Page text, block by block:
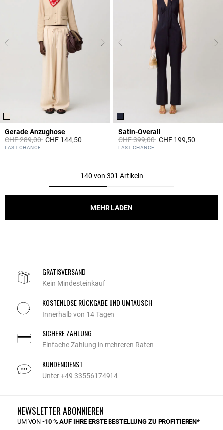
Gerade Anzughose
Price reduced from
CHF 289,00toCHF 144,50
5 out of 5 Customer Rating
LAST CHANCE
Satin-Overall
Price reduced from
CHF 399,00toCHF 199,50
5 out of 5 Customer Rating
LAST CHANCE
140 von 301 Artikeln
MEHR LADEN
GRATISVERSAND
Kein Mindesteinkauf
KOSTENLOSE RÜCKGABE UND UMTAUSCH
Innerhalb von 14 Tagen
SICHERE ZAHLUNG
Einfache Zahlung in mehreren Raten
KUNDENDIENST
Unter +49 33556174914
NEWSLETTER ABONNIEREN
UM VON-10 % AUF IHRE ERSTE BESTELLUNG ZU PROFITIEREN*